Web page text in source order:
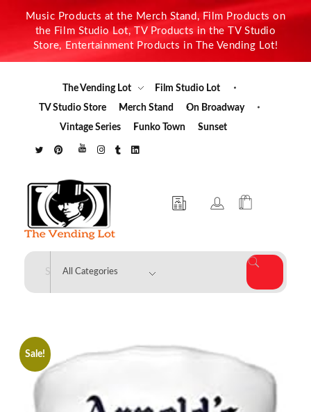
Music Products at the Merch Stand, Film Products on
the Film Studio Lot, TV Products in the TV Studio
Store, Entertainment Products in The Vending Lot!
The Vending Lot
Film Studio Lot
TV Studio Store
Merch Stand
On Broadway
Vintage Series
Funko Town Sunset
The Vending Lot
Sale!